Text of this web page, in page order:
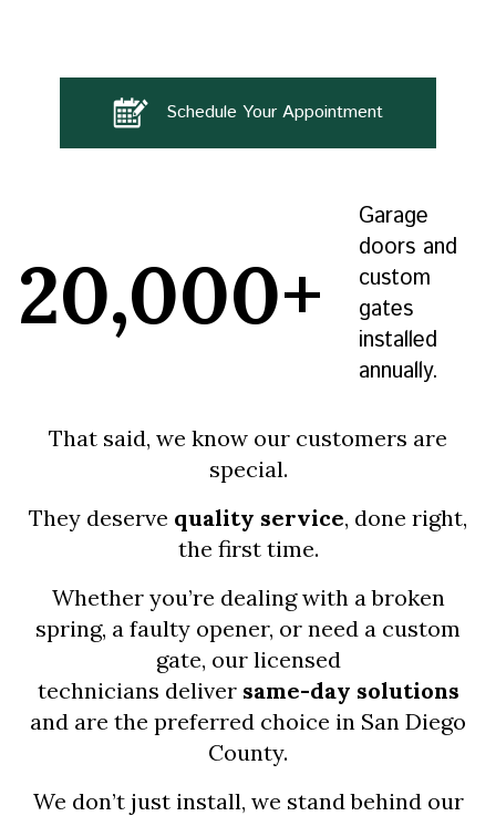
Schedule Your Appointment
20,000+
Garage
doors and
custom
gates
installed
annually.
That said, we know our customers are
special.
They deserve quality service, done right,
the first time.
Whether you’re dealing with a broken
spring, a faulty opener, or need a custom
gate, our licensed
technicians deliver same-day solutions
and are the preferred choice in San Diego
County.
We don’t just install, we stand behind our